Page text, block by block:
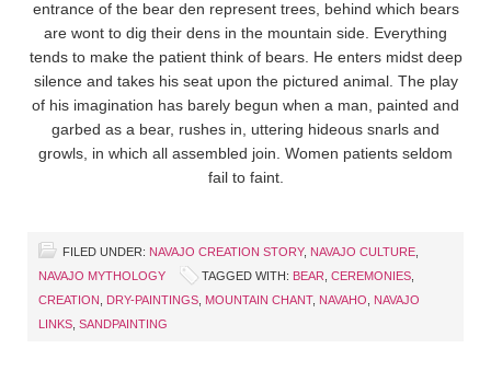
entrance of the bear den represent trees, behind which bears
are wont to dig their dens in the mountain side. Everything
tends to make the patient think of bears. He enters midst deep
silence and takes his seat upon the pictured animal. The play
of his imagination has barely begun when a man, painted and
garbed as a bear, rushes in, uttering hideous snarls and
growls, in which all assembled join. Women patients seldom
fail to faint.
FILED UNDER: NAVAJO CREATION STORY, NAVAJO CULTURE
NAVAJO MYTHOLOGY
TAGGED WITH: BEAR CEREMONIES
CREATION
DRY-PAINTINGS MOUNTAIN CHANT, NAVAHO
NAVAJO
LINKS SANDPAINTING